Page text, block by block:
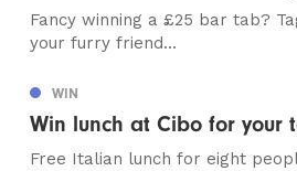
Fancy winning a £25 bar tab?
your furry friend...
WIN
Win lunch at Cibo for your
Free Italian lunch for eight